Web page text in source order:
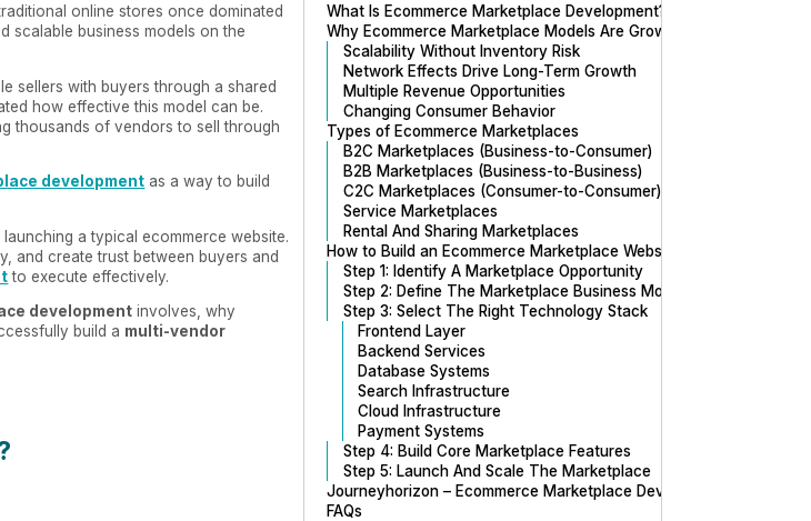
online stores once dominated
scalable business models on the
sellers with buyers through a shared
how effective this model can be.
thousands of vendors to sell through
development as a way to build
a typical ecommerce website.
and create trust between buyers and
to execute effectively.
development involves, why
build a multi-vendor
What Is Ecommerce Marketplace Development?
Why Ecommerce Marketplace Models Are Growing Rapidly
Scalability Without Inventory Risk
Network Effects Drive Long-Term Growth
Multiple Revenue Opportunities
Changing Consumer Behavior
Types of Ecommerce Marketplaces
B2C Marketplaces (Business-to-Consumer)
B2B Marketplaces (Business-to-Business)
C2C Marketplaces (Consumer-to-Consumer)
Service Marketplaces
Rental And Sharing Marketplaces
How to Build an Ecommerce Marketplace Website
Step 1: Identify A Marketplace Opportunity
Step 2: Define The Marketplace Business Model
Step 3: Select The Right Technology Stack
Frontend Layer
Backend Services
Database Systems
Search Infrastructure
Cloud Infrastructure
Payment Systems
Step 4: Build Core Marketplace Features
Step 5: Launch And Scale The Marketplace
Journeyhorizon – Ecommerce Marketplace Development Company
FAQs